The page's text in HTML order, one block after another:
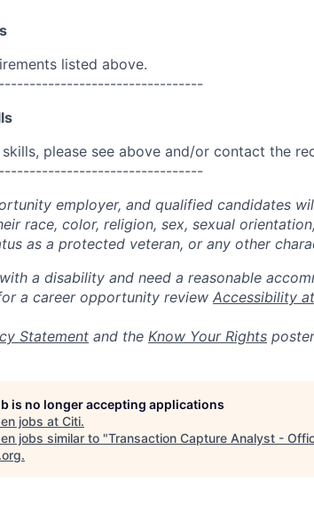
listed above.
please see above and/or contact the
employer, and qualified candidates
race, color, religion, sex, sexual
as a protected veteran, or any other
a disability and need a reasonable
a career opportunity review Accessibility
Statement and the Know Your Rights
is no longer accepting applications
jobs at Citi.
jobs similar to "Transaction Capture Analyst -
.